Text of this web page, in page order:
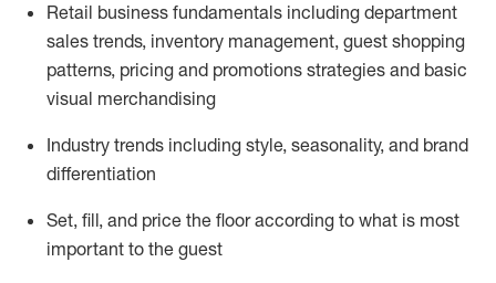
Retail business fundamentals including department
sales trends, inventory management, guest shopping
patterns, pricing and promotions strategies and basic
visual merchandising
Industry trends including style, seasonality, and brand
differentiation
Set, fill, and price the floor according to what is most
important to the guest